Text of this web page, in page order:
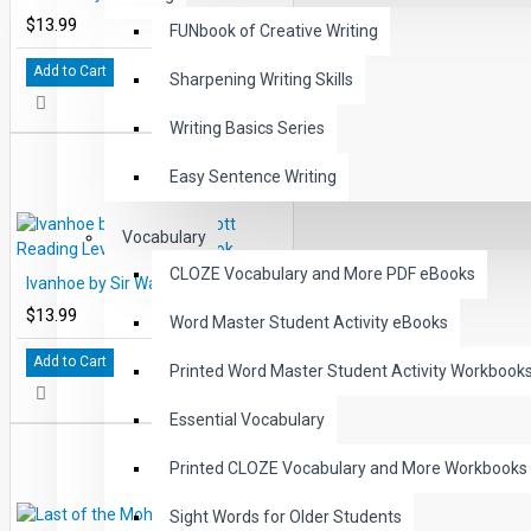
FUNbook of Creative Writing
Sharpening Writing Skills
Writing Basics Series
Easy Sentence Writing
Vocabulary
CLOZE Vocabulary and More PDF eBooks
Word Master Student Activity eBooks
Printed Word Master Student Activity
Essential Vocabulary
Printed CLOZE Vocabulary and More Workbooks
Sight Words for Older Students
$13.99
Add to Cart
Ivanhoe by Sir Walter Scott Reading Level 5 Printed Book
$13.99
Add to Cart